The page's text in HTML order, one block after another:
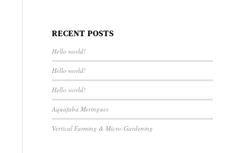
RECENT POSTS
Hello world!
Hello world!
Hello world!
Aquafaba Meringues
Vertical Farming & Micro-Gardening